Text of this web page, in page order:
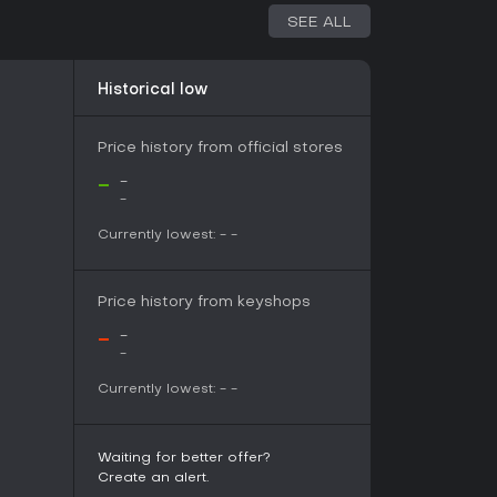
and cooperation in a compact
over solo campaigns, this title fits well,
making it a solid choice for action-
SEE ALL
Historical low
Price history from official stores
- -
-
Currently lowest: - -
Price history from keyshops
- -
-
Currently lowest: - -
Waiting for better offer?
Create an alert.